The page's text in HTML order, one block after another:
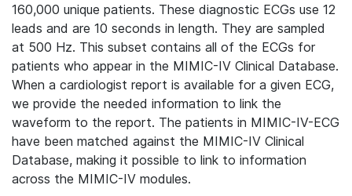
160,000 unique patients. These diagnostic ECGs use 12
leads and are 10 seconds in length. They are sampled
at 500 Hz. This subset contains all of the ECGs for
patients who appear in the MIMIC-IV Clinical Database.
When a cardiologist report is available for a given ECG,
we provide the needed information to link the
waveform to the report. The patients in MIMIC-IV-ECG
have been matched against the MIMIC-IV Clinical
Database, making it possible to link to information
across the MIMIC-IV modules.